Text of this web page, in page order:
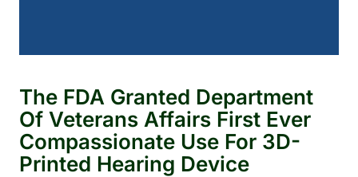
The FDA Granted Department
Of Veterans Affairs First Ever
Compassionate Use For 3D-
Printed Hearing Device